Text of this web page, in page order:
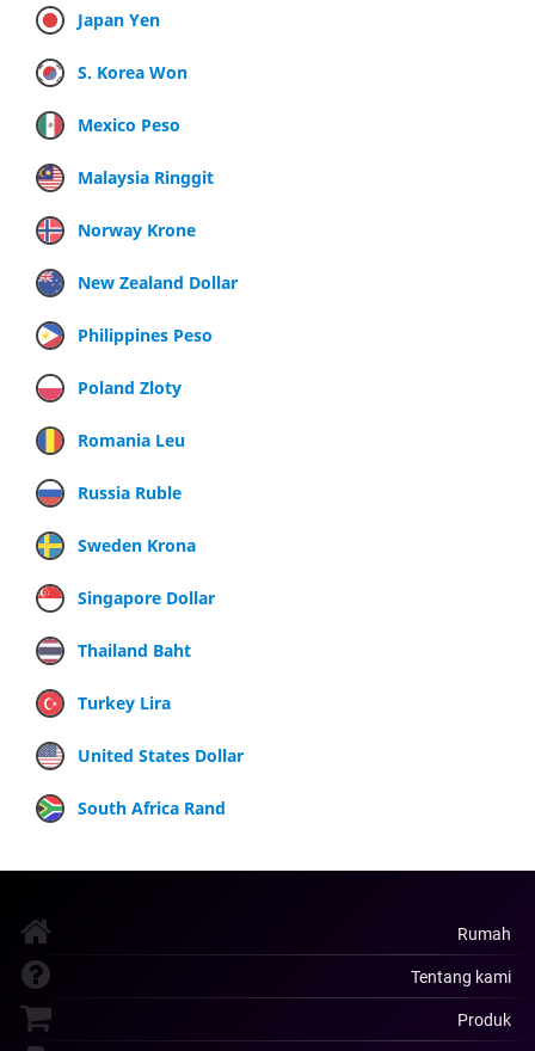
Japan Yen
S. Korea Won
Mexico Peso
Malaysia Ringgit
Norway Krone
New Zealand Dollar
Philippines Peso
Poland Zloty
Romania Leu
Russia Ruble
Sweden Krona
Singapore Dollar
Thailand Baht
Turkey Lira
United States Dollar
South Africa Rand
Rumah
Tentang kami
Produk